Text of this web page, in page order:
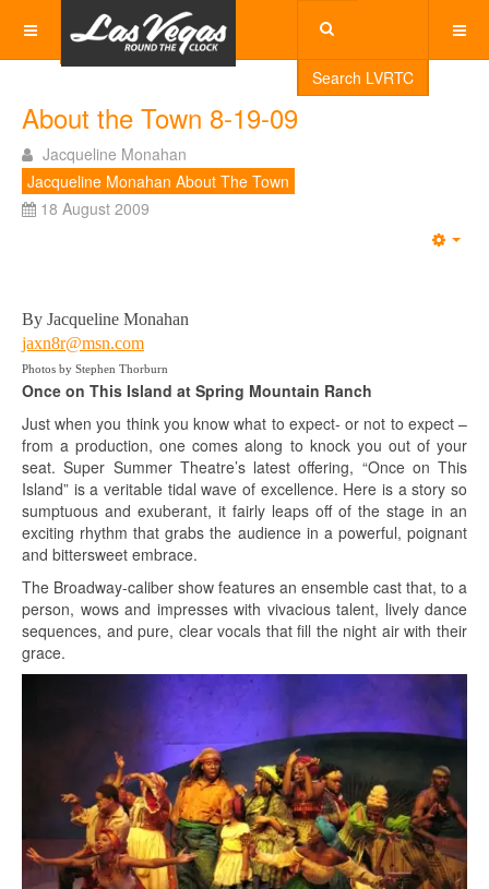
Search LVRTC
About the Town 8-19-09
Jacqueline Monahan
Jacqueline Monahan About The Town
18 August 2009
By Jacqueline Monahan
jaxn8r@msn.com
Photos by Stephen Thorburn
Once on This Island at Spring Mountain Ranch
Just when you think you know what to expect- or not to expect –
from a production, one comes along to knock you out of your
seat. Super Summer Theatre’s latest offering, “Once on This
Island” is a veritable tidal wave of excellence. Here is a story so
sumptuous and exuberant, it fairly leaps off of the stage in an
exciting rhythm that grabs the audience in a powerful, poignant
and bittersweet embrace.
The Broadway-caliber show features an ensemble cast that, to a
person, wows and impresses with vivacious talent, lively dance
sequences, and pure, clear vocals that fill the night air with their
grace.